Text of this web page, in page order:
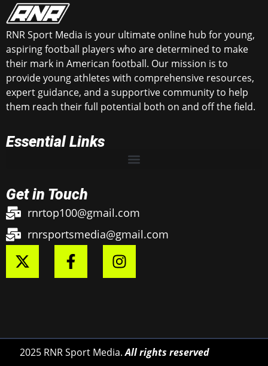
RNR Sport Media is your ultimate online hub for young,
aspiring football players who are determined to make
their mark in American football. Our mission is to
provide young athletes with comprehensive resources,
expert guidance, and a supportive community to help
them reach their full potential both on and off the field.
Essential Links
Get in Touch
rnrtop100@gmail.com
rnrsportsmedia@gmail.com
2025 RNR Sport Media.All rights reserved